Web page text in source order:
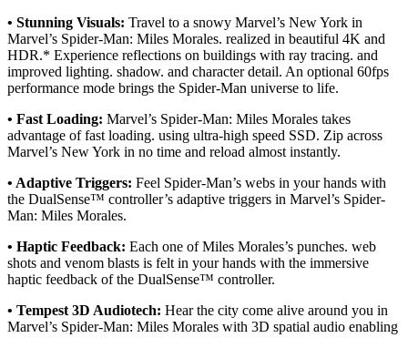
• Stunning Visuals: Travel to a snowy Marvel’s New York in
Marvel’s Spider-Man: Miles Morales. realized in beautiful 4K and
HDR.* Experience reflections on buildings with ray tracing. and
improved lighting. shadow. and character detail. An optional 60fps
performance mode brings the Spider-Man universe to life.
• Fast Loading: Marvel’s Spider-Man: Miles Morales takes
advantage of fast loading. using ultra-high speed SSD. Zip across
Marvel’s New York in no time and reload almost instantly.
• Adaptive Triggers: Feel Spider-Man’s webs in your hands with
the DualSense™ controller’s adaptive triggers in Marvel’s Spider-
Man: Miles Morales.
• Haptic Feedback: Each one of Miles Morales’s punches. web
shots and venom blasts is felt in your hands with the immersive
haptic feedback of the DualSense™ controller.
• Tempest 3D Audiotech: Hear the city come alive around you in
Marvel’s Spider-Man: Miles Morales with 3D spatial audio enabling